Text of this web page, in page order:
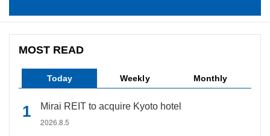
MOST READ
Today Weekly Monthly
Mirai REIT to acquire Kyoto hotel
2026.8.5